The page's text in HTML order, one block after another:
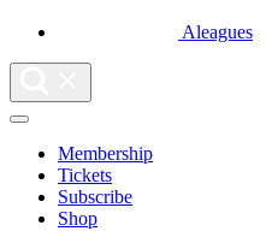
Aleagues
Membership
Tickets
Subscribe
Shop